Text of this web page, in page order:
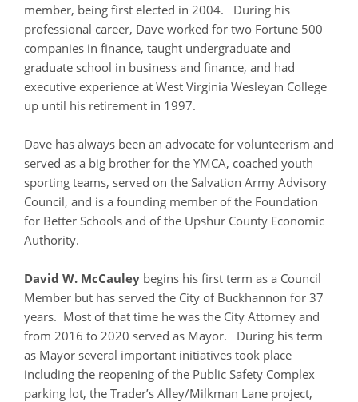
member, being first elected in 2004. During his
professional career, Dave worked for two Fortune 500
companies in finance, taught undergraduate and
graduate school in business and finance, and had
executive experience at West Virginia Wesleyan College
up until his retirement in 1997.
Dave has always been an advocate for volunteerism and
served as a big brother for the YMCA, coached youth
sporting teams, served on the Salvation Army Advisory
Council, and is a founding member of the Foundation
for Better Schools and of the Upshur County Economic
Authority.
David W. McCauley begins his first term as a Council
Member but has served the City of Buckhannon for 37
years. Most of that time he was the City Attorney and
from 2016 to 2020 served as Mayor. During his term
as Mayor several important initiatives took place
including the reopening of the Public Safety Complex
parking lot, the Trader’s Alley/Milkman Lane project,